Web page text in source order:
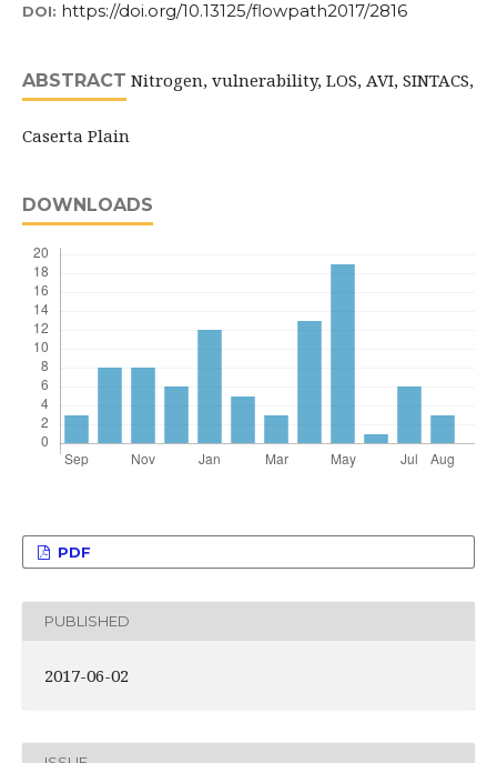
DOI: https://doi.org/10.13125/flowpath2017/2816
ABSTRACT Nitrogen, vulnerability, LOS, AVI, SINTACS,
Caserta Plain
DOWNLOADS
PDF
PUBLISHED
2017-06-02